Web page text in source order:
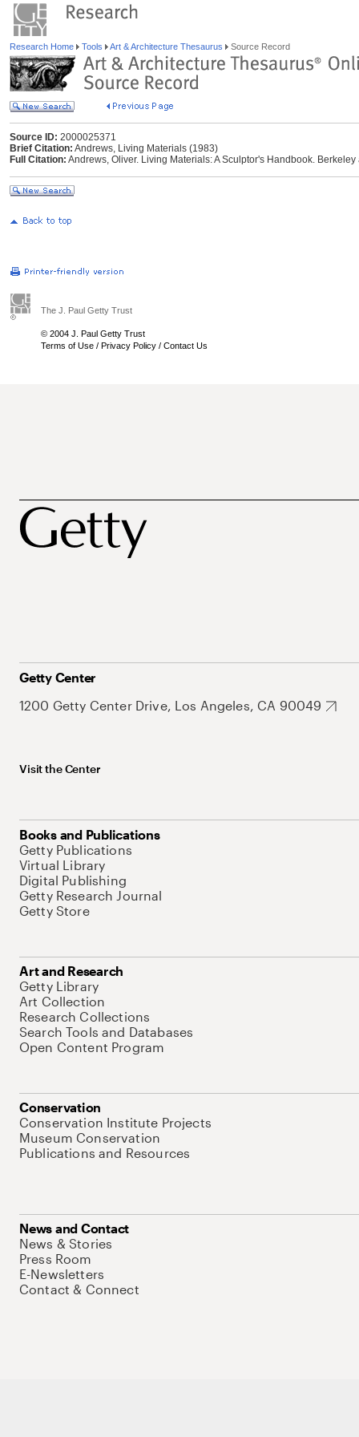
Research Home Tools Art & Architecture Thesaurus Source Record
Source ID: 2000025371
Brief Citation: Andrews, Living Materials (1983)
Full Citation: Andrews, Oliver. Living Materials: A Sculptor's Handbook.
The J. Paul Getty Trust
© 2004 J. Paul Getty Trust
Terms of Use / Privacy Policy / Contact Us
Getty Center
1200 Getty Center Drive, Los Angeles, CA 90049
Visit the Center
Books and Publications
Getty Publications
Virtual Library
Digital Publishing
Getty Research Journal
Getty Store
Art and Research
Getty Library
Art Collection
Research Collections
Search Tools and Databases
Open Content Program
Conservation
Conservation Institute Projects
Museum Conservation
Publications and Resources
News and Contact
News & Stories
Press Room
E-Newsletters
Contact & Connect